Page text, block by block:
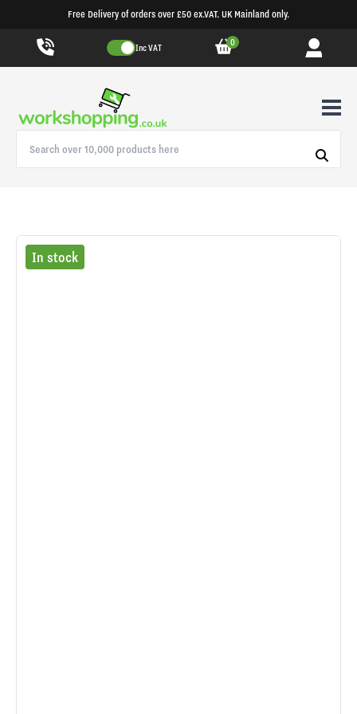
Free Delivery of orders over £50 ex.VAT. UK Mainland only.
Inc VAT 0
In stock